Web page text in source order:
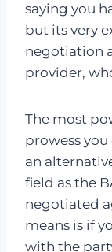
saying you
but its very
negotiation
provider,
The most
prowess you
an
field as the
negotiated
means is if
with the